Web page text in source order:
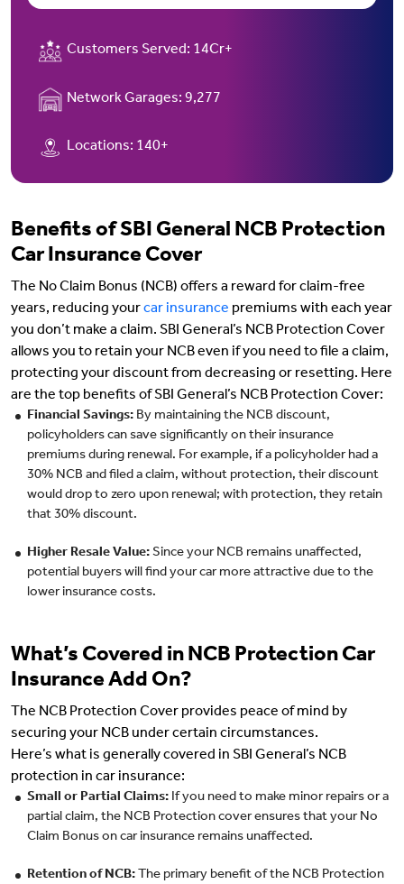
Customers Served: 14Cr+
Network Garages: 9,277
Locations: 140+
Benefits of SBI General NCB Protection
Car Insurance Cover
The No Claim Bonus (NCB) offers a reward for claim-free
years, reducing yourcar insurance premiums with each year
you don’t make a claim. SBI General’s NCB Protection Cover
allows you to retain your NCB even if you need to file a claim,
protecting your discount from decreasing or resetting. Here
are the top benefits of SBI General’s NCB Protection Cover:
Financial Savings: By maintaining the NCB discount,
policyholders can save significantly on their insurance
premiums during renewal. For example, if a policyholder had a
30% NCB and filed a claim, without protection, their discount
would drop to zero upon renewal; with protection, they retain
that 30% discount.
Higher Resale Value: Since your NCB remains unaffected,
potential buyers will find your car more attractive due to the
lower insurance costs.
What’s Covered in NCB Protection Car
Insurance Add On?
The NCB Protection Cover provides peace of mind by
securing your NCB under certain circumstances.
Here’s what is generally covered in SBI General’s NCB
protection in car insurance:
Small or Partial Claims: If you need to make minor repairs or a
partial claim, the NCB Protection cover ensures that your No
Claim Bonus on car insurance remains unaffected.
Retention of NCB: The primary benefit of the NCB Protection